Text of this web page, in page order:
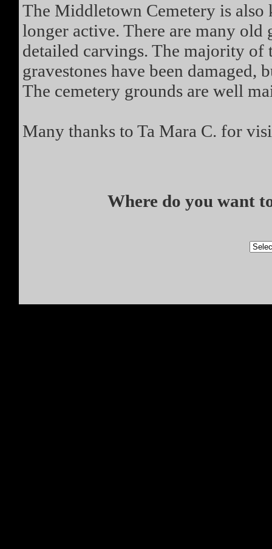
The Middletown Cemetery is also
longer active. There are many old
detailed carvings. The majority of
gravestones have been
The cemetery grounds are well
Many thanks to Ta Mara C. for
Where do you want